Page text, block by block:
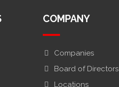
COMPANY
Companies
Board of Directors
Locations